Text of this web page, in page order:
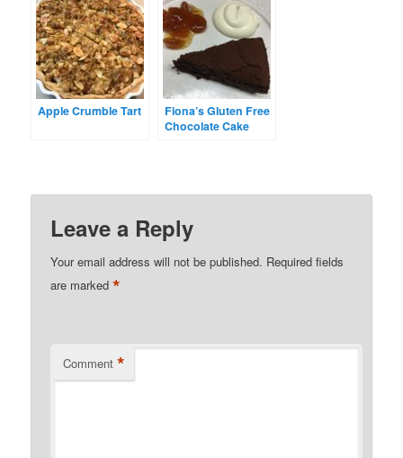
Apple Crumble Tart
Fiona’s Gluten Free
Chocolate Cake
Leave a Reply
Your email address will not be published. Required fields
are marked*
Comment *